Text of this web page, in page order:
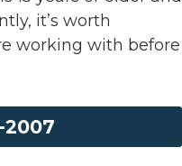
it’s worth
working with before
2007